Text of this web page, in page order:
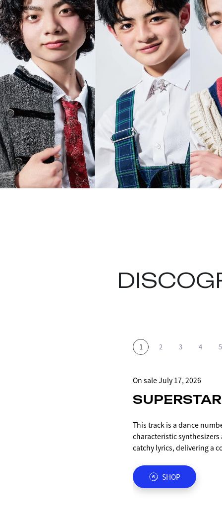
On sale July 17, 2026
SUPERSTAR
This track is a dance
characteristic synthesizers
catchy lyrics, delivering a
Enjoy this refreshing track,
EDM style of the PG
SHOP
On sale from May 1, 2026
SKYROCKET
This is the first song
approximately 10 months,
was released last summer
This work is a complete
the previous work
songs with fewer
SHOP
ON SALE 2025.12.12
MIDNIGHT
Incorporating elements of
expresses the idea that
night yet, we should still
most of it. It's a party tune
that's perfect for the
SHOP
2025.07.18 ON SALE
BANABANA
A party tune produced by
Alkenäs, who also worked
SA・BI".
"the absolute best" in
The sound is centered
incorporates elements of
DIGITAL
2025.06.20 ON SALE
IMA
A ballad number by
The melody created by the
is accentuated by the
believing in the power of
future that unfolds before
soaring into a place of
DIGITAL